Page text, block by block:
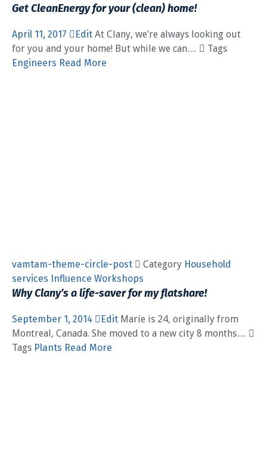
Get CleanEnergy for your (clean) home!
April 11, 2017 Edit At Clany, we’re always looking out
for you and your home! But while we can…  Tags
Engineers Read More
vamtam-theme-circle-post  Category Household
services Influence Workshops
Why Clany’s a life-saver for my flatshare!
September 1, 2014 Edit Marie is 24, originally from
Montreal, Canada. She moved to a new city 8 months… 
Tags Plants Read More